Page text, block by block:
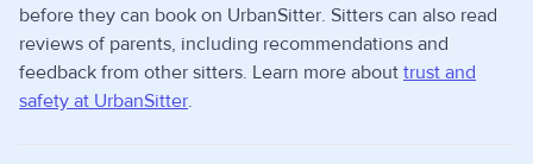
before they can book on UrbanSitter. Sitters can also read
reviews of parents, including recommendations and
feedback from other sitters. Learn more about trust and
safety at UrbanSitter.